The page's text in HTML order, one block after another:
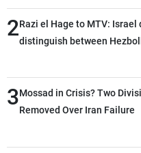
2Razi el Hage to MTV: Israel
distinguish between
than negotiations,
heading toward a
3Mossad in Crisis? Two
Removed Over Iran Failure